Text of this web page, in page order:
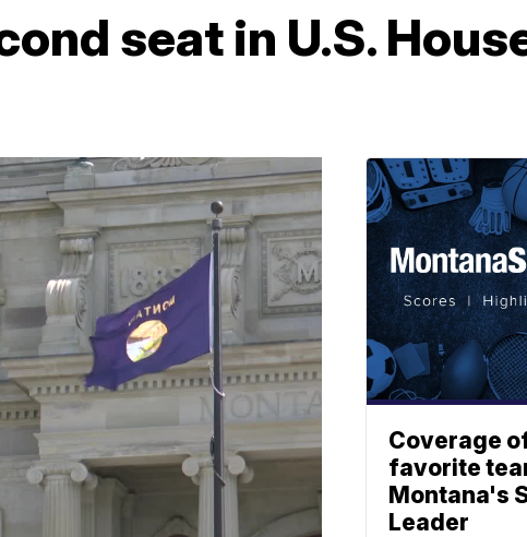
seat in U.S.
Coverage
favorite
Montana's
Leader